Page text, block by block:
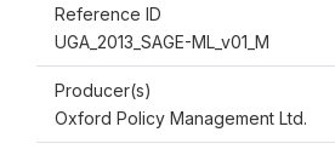
Reference ID
UGA_2013_SAGE-ML_v01_M
Producer(s)
Oxford Policy Management Ltd.